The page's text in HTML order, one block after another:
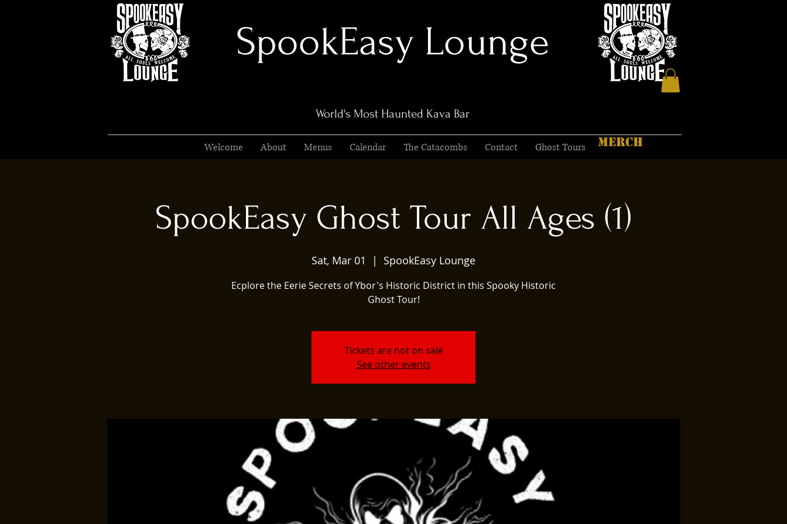
SpookEasy Lounge
World's Most Haunted Kava Bar
Welcome About Menus Calendar The Catacombs Contact Ghost Tours MERCH
SpookEasy Ghost Tour All Ages (1)
Sat, Mar 01
  |
SpookEasy Lounge
Ecplore the Eerie Secrets of Ybor's Historic District in this Spooky Historic
Ghost Tour!
Tickets are not on sale
See other events